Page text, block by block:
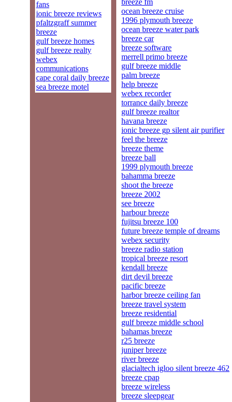
fans
ionic breeze reviews
pfaltzgraff summer
breeze
gulf breeze homes
gulf breeze realty
webex
communications
cape coral daily breeze
sea breeze motel
ocean breeze cruise
1996 plymouth breeze
ocean breeze water park
breeze car
breeze software
merrell primo breeze
gulf breeze middle
palm breeze
help breeze
webex recorder
torrance daily breeze
gulf breeze realtor
havana breeze
ionic breeze gp silent air purifier
feel the breeze
breeze theme
breeze ball
1999 plymouth breeze
bahamma breeze
shoot the breeze
breeze 2002
see breeze
harbour breeze
fujitsu breeze 100
future breeze temple of dreams
webex security
breeze radio station
tropical breeze resort
kendall breeze
dirt devil breeze
pacific breeze
harbor breeze ceiling fan
breeze travel system
breeze residential
gulf breeze middle school
bahamas breeze
r25 breeze
juniper breeze
river breeze
glacialtech igloo silent breeze 462
breeze cpap
breeze wireless
breeze sleepgear